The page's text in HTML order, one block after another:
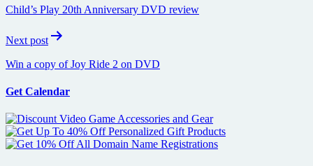
Child’s Play 20th Anniversary DVD review
Next post
Win a copy of Joy Ride 2 on DVD
Get Calendar